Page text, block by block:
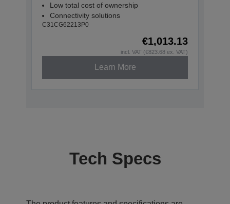
Low total cost of ownership
Connectivity solutions
C31CG62213P0
€1,013.13
incl. VAT (€823.68 ex. VAT)
Learn More
Tech Specs